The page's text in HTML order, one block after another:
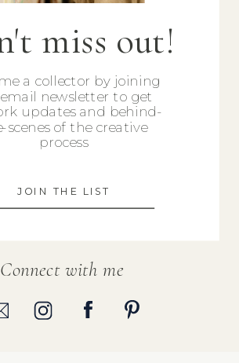
Connect with me
miss out!
a collector by joining
newsletter to get
updates and behind-
scenes of the creative
process
JOIN THE LIST